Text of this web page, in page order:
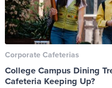
Corporate Cafeterias
College Campus Dining
Cafeteria Keeping Up?